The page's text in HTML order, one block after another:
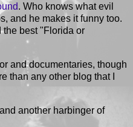
. Who knows what evil
and he makes it funny too.
the best "Florida or
and documentaries, though
than any other blog that I
another harbinger of